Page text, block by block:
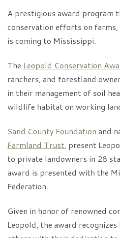
A prestigious award program
conservation efforts on
is coming to Mississippi.
The Leopold Conservation
ranchers, and forestland
in their management of soil
wildlife habitat on working
Sand County Foundation and
Farmland Trust, present
to private landowners in 28
award is presented with the
Federation.
Given in honor of renowned
Leopold, the award